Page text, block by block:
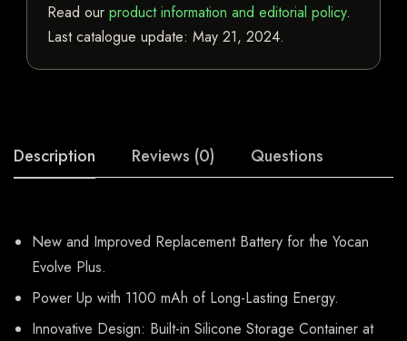
Read our product information and editorial policy.
Last catalogue update: May 21, 2024.
Description Reviews (0) Questions
New and Improved Replacement Battery for the Yocan
Evolve Plus.
Power Up with 1100 mAh of Long-Lasting Energy.
Innovative Design: Built-in Silicone Storage Container at